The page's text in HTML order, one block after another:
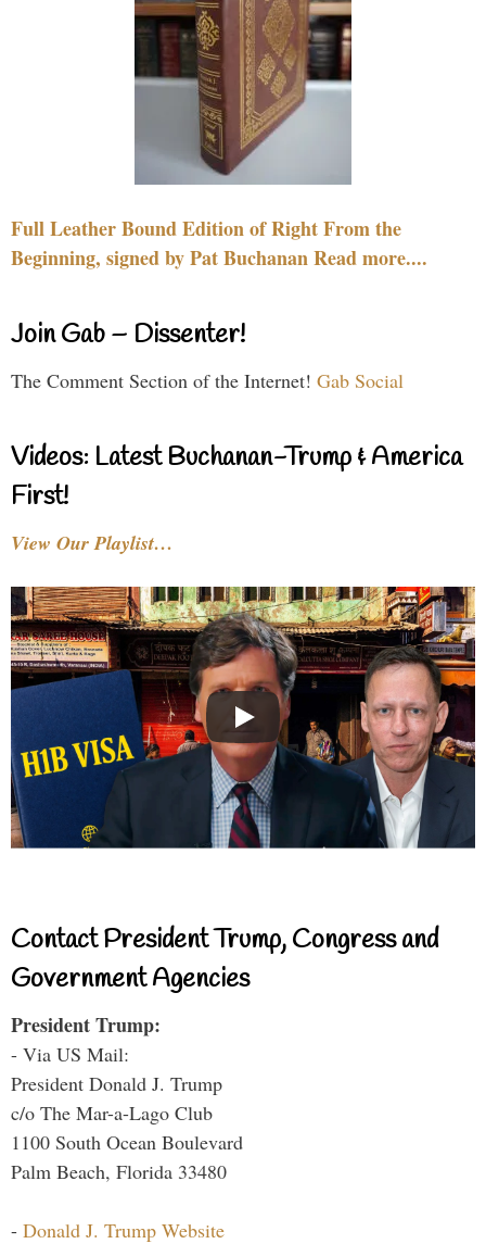
Full Leather Bound Edition of Right From the
Beginning, signed by Pat Buchanan Read more....
Join Gab – Dissenter!
The Comment Section of the Internet! Gab Social
Videos: Latest Buchanan-Trump & America
First!
View Our Playlist…
Contact President Trump, Congress and
Government Agencies
President Trump:
- Via US Mail:
President Donald J. Trump
c/o The Mar-a-Lago Club
1100 South Ocean Boulevard
Palm Beach, Florida 33480
- Donald J. Trump Website